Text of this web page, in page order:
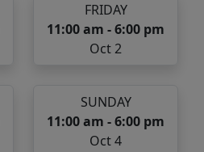
FRIDAY
11:00 am - 6:00 pm
Oct 2
SUNDAY
11:00 am - 6:00 pm
Oct 4